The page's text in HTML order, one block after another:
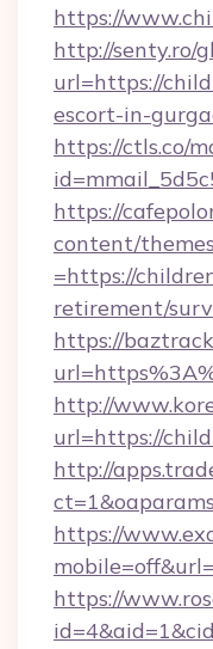
https://
http://senty.ro/
url=https://
escort-in-
https://ctls.co/
https://
content/
=https://
retirement/
https://
http://
url=https://
http://
https://
https://